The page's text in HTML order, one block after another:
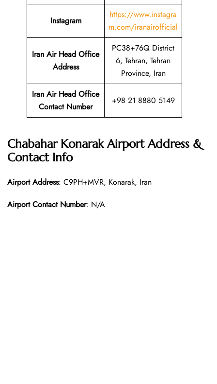
Instagram
https://www.instagra
m.com/iranairofficial
Iran Air Head Office
Address
PC38+76Q District
6, Tehran, Tehran
Province, Iran
Iran Air Head Office
Contact Number
+98 21 8880 5149
Chabahar Konarak Airport Address &
Contact Info
Airport Address: C9PH+MVR, Konarak, Iran
Airport Contact Number: N/A